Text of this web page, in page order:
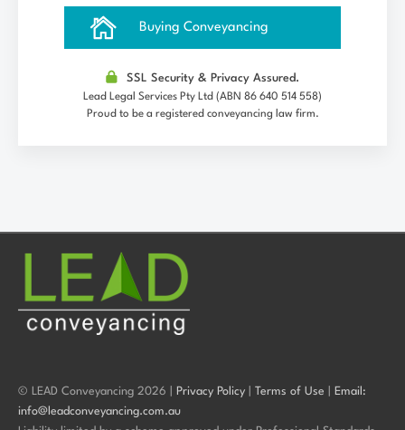
Buying Conveyancing
SSL Security & Privacy Assured.
Lead Legal Services Pty Ltd (ABN 86 640 514 558)
Proud to be a registered conveyancing law firm.
© LEAD Conveyancing 2026 | Privacy Policy Terms of Use
Email:
info@leadconveyancing.com.au